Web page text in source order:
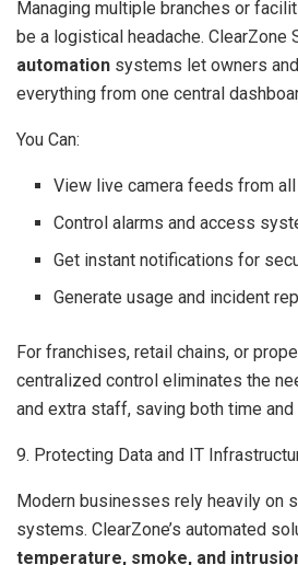
Managing multiple branches or
be a logistical headache. ClearZone
automation systems let owners
everything from one central
You Can:
View live camera feeds from
Control alarms and access
Get instant notifications for
Generate usage and incident
For franchises, retail chains, or
centralized control eliminates the
and extra staff, saving both time
9. Protecting Data and IT
Modern businesses rely heavily on
systems. ClearZone’s automated
temperature, smoke, and